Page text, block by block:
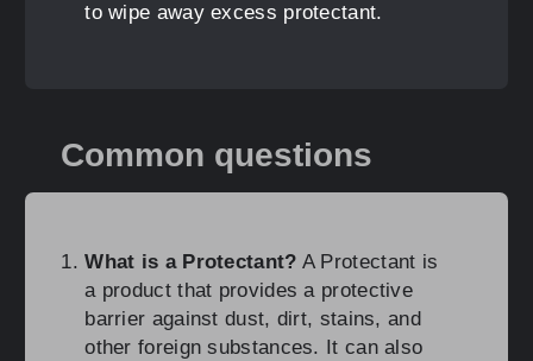
to wipe away excess protectant.
Common questions
What is a Protectant? A Protectant is
a product that provides a protective
barrier against dust, dirt, stains, and
other foreign substances. It can also